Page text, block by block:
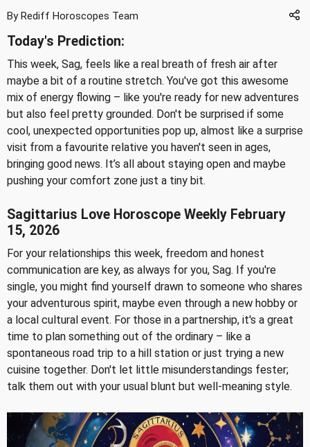
By Rediff Horoscopes Team
Today's Prediction:
This week, Sag, feels like a real breath of fresh air after
maybe a bit of a routine stretch. You've got this awesome
mix of energy flowing – like you're ready for new adventures
but also feel pretty grounded. Don't be surprised if some
cool, unexpected opportunities pop up, almost like a surprise
visit from a favourite relative you haven't seen in ages,
bringing good news. It’s all about staying open and maybe
pushing your comfort zone just a tiny bit.
Sagittarius Love Horoscope Weekly February
15, 2026
For your relationships this week, freedom and honest
communication are key, as always for you, Sag. If you're
single, you might find yourself drawn to someone who shares
your adventurous spirit, maybe even through a new hobby or
a local cultural event. For those in a partnership, it's a great
time to plan something out of the ordinary – like a
spontaneous road trip to a hill station or just trying a new
cuisine together. Don't let little misunderstandings fester;
talk them out with your usual blunt but well-meaning style.